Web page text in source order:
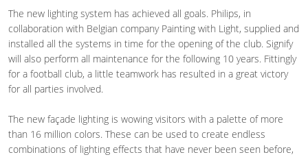
The new lighting system has achieved all goals. Philips, in
collaboration with Belgian company Painting with Light, supplied and
installed all the systems in time for the opening of the club. Signify
will also perform all maintenance for the following 10 years. Fittingly
for a football club, a little teamwork has resulted in a great victory
for all parties involved.
The new façade lighting is wowing visitors with a palette of more
than 16 million colors. These can be used to create endless
combinations of lighting effects that have never been seen before,